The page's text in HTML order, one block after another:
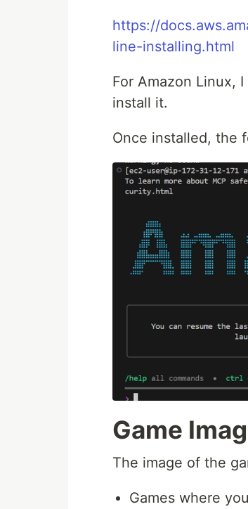
https://
line-installing.html
For Amazon Linux,
install it.
Once installed, the
Game
The image of the
Games where